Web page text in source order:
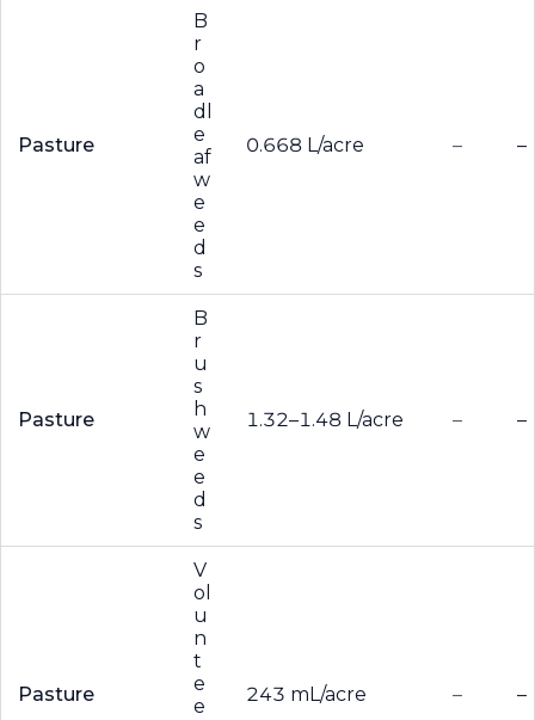
Pasture
B
r
o
a
dl
e
af
w
e
e
d
s
0.668 L/acre – –
Pasture
B
r
u
s
h
w
e
e
d
s
1.32–1.48 L/acre – –
Pasture
V
ol
u
n
t
e
e
243 mL/acre – –